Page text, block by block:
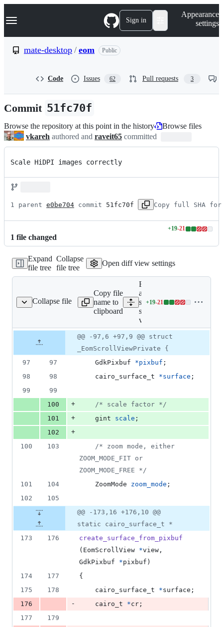
k
p
n
Navigation Menu Sign in
Appearance
settings
mate-desktop / eom Public
Code Issues 62 Pull requests 3
Commit 51fc70f
Browse the repository at this point in the history
Browse files
vkareh authored and raveit65 committed
Scale HiDPI images correctly
1 parent e0be704 commit 51fc70f Copy full SHA
1 file changed
+19-21
Lines
additions
&
21
Expand
file tree
Collapse
file tree
Open diff view settings
Collapse file
src/eom-scroll-view.c
Copy file
name to
clipboard
Expand
all lines:
src/eom-
scroll-
view.c
+19-21
Lines
additions
21
deletions
file line
number
Diff
line
change
@@ -97,6 +97,9 @@ struct
_EomScrollViewPrivate {
97
97 GdkPixbuf *pixbuf ;
98
98 cairo_surface_t *surface ;
99
99
100
+
/* scale factor */
101
+ gint scale ;
102
+
100
103
/* zoom mode, either
ZOOM_MODE_FIT or
ZOOM_MODE_FREE */
101
104 ZoomMode zoom_mode ;
102
105
@@ -173,16 +176,10 @@
static cairo_surface_t *
173
176
create_surface_from_pixbuf
( EomScrollView *view
GdkPixbuf
*pixbuf )
174
177
{
175
178 cairo_surface_t *surface ;
176
- cairo_t *cr ;
177
179